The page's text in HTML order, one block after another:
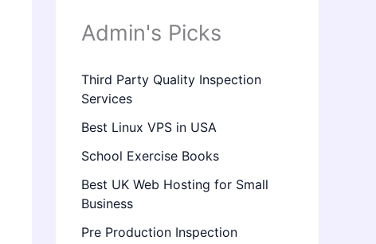
Admin's Picks
Third Party Quality Inspection
Services
Best Linux VPS in USA
School Exercise Books
Best UK Web Hosting for Small
Business
Pre Production Inspection